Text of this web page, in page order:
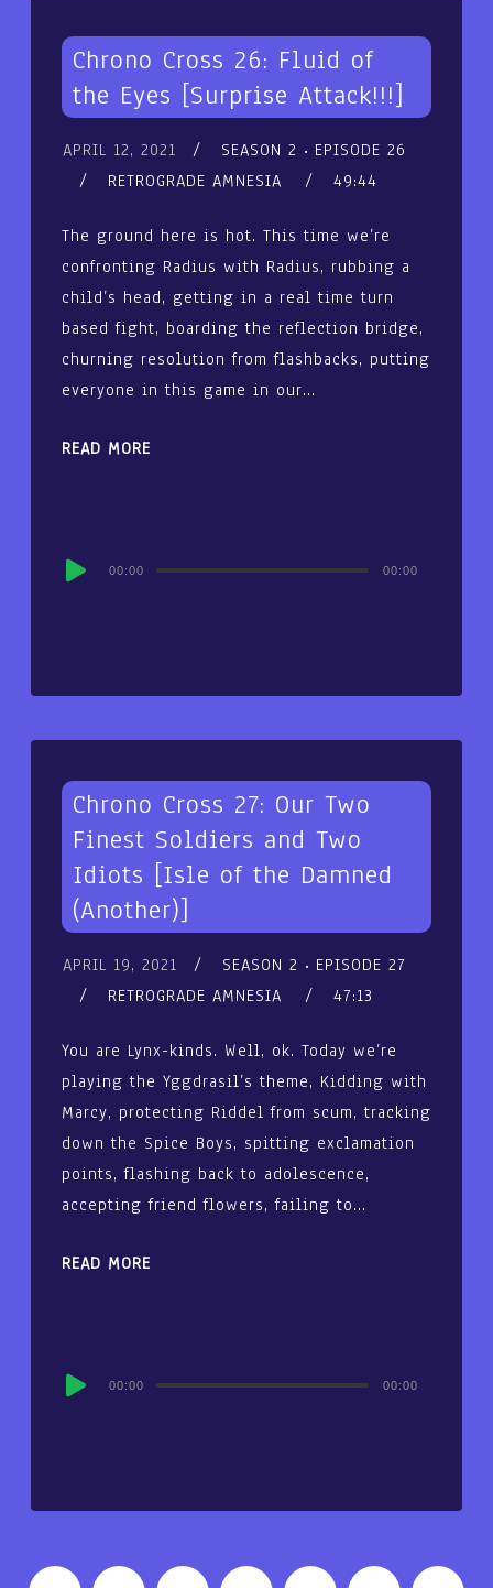
Chrono Cross 26: Fluid of
the Eyes [Surprise Attack!!!]
APRIL 12, 2021 SEASON 2
EPISODE 26
RETROGRADE AMNESIA
49:44
The ground here is hot. This time we’re
confronting Radius with Radius, rubbing a
child’s head, getting in a real time turn
based fight, boarding the reflection bridge,
churning resolution from flashbacks, putting
everyone in this game in our…
READ MORE
Audio
00:00 00:00
Chrono Cross 27: Our Two
Finest Soldiers and Two
Idiots [Isle of the Damned
(Another)]
APRIL 19, 2021 SEASON 2
EPISODE 27
RETROGRADE AMNESIA
47:13
You are Lynx-kinds. Well, ok. Today we’re
playing the Yggdrasil’s theme, Kidding with
Marcy, protecting Riddel from scum, tracking
down the Spice Boys, spitting exclamation
points, flashing back to adolescence,
accepting friend flowers, failing to…
READ MORE
Audio
00:00 00:00